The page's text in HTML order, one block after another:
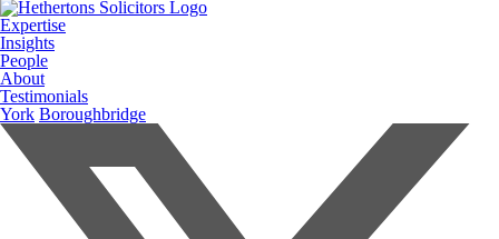
Expertise
Insights
People
About
Testimonials
York Boroughbridge